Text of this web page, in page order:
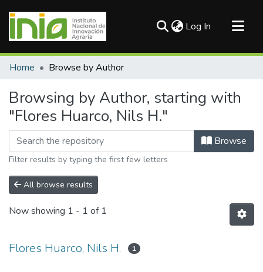
Log In (current)
Communities & Collections
Home Browse by Author
Browsing by Author, starting with
"Flores Huarco, Nils H."
Browse
Filter results by typing the first few letters
All browse results
Now showing 1 - 1 of 1
Flores Huarco, Nils H. 1